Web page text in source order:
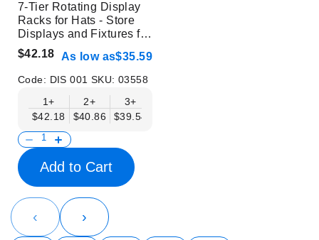
7-Tier Rotating Display
Racks for Hats - Store
Displays and Fixtures for
Headwear
$42.18 As low as$35.59
Code: DIS 001 SKU:03558
1+
$42.18
2+
$40.86
3+
$39.54
Add to Cart
‹ ›